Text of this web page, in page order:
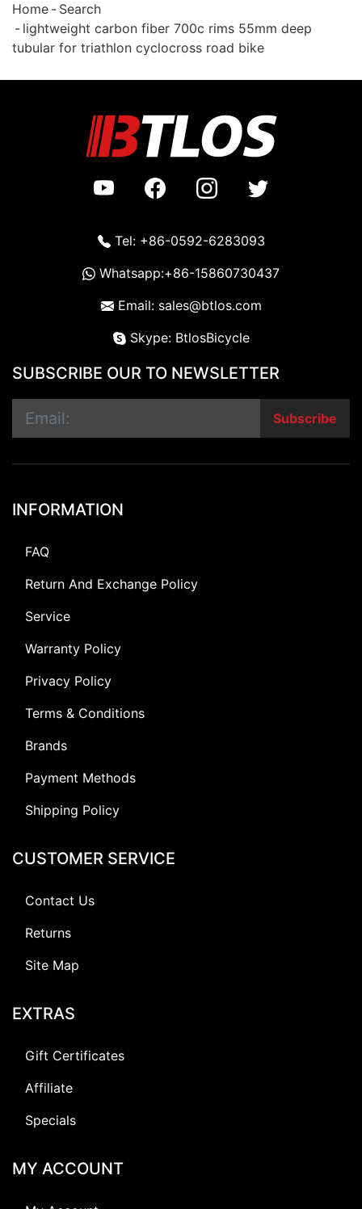
Home
Search
lightweight carbon fiber 700c rims 55mm deep
tubular for triathlon cyclocross road bike
Tel: +86-0592-6283093
Whatsapp:+86-15860730437
Email: sales@btlos.com
Skype: BtlosBicycle
SUBSCRIBE OUR TO NEWSLETTER
Subscribe
INFORMATION
FAQ
Return And Exchange Policy
Service
Warranty Policy
Privacy Policy
Terms & Conditions
Brands
Payment Methods
Shipping Policy
CUSTOMER SERVICE
Contact Us
Returns
Site Map
EXTRAS
Gift Certificates
Affiliate
Specials
MY ACCOUNT